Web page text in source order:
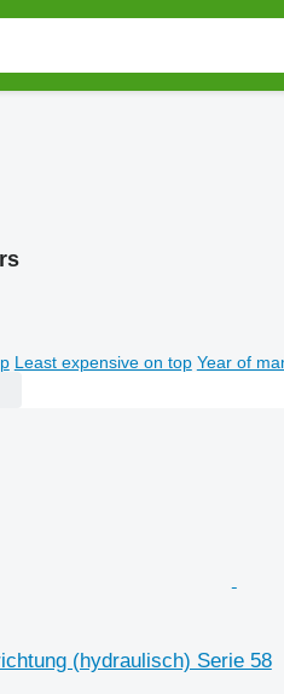
Least expensive on top Year of
(hydraulisch) Serie 58